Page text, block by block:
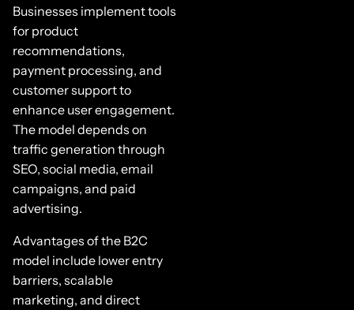
Businesses implement tools
for product
recommendations,
payment processing, and
customer support to
enhance user engagement.
The model depends on
traffic generation through
SEO, social media, email
campaigns, and paid
advertising.
Advantages of the B2C
model include lower entry
barriers, scalable
marketing, and direct